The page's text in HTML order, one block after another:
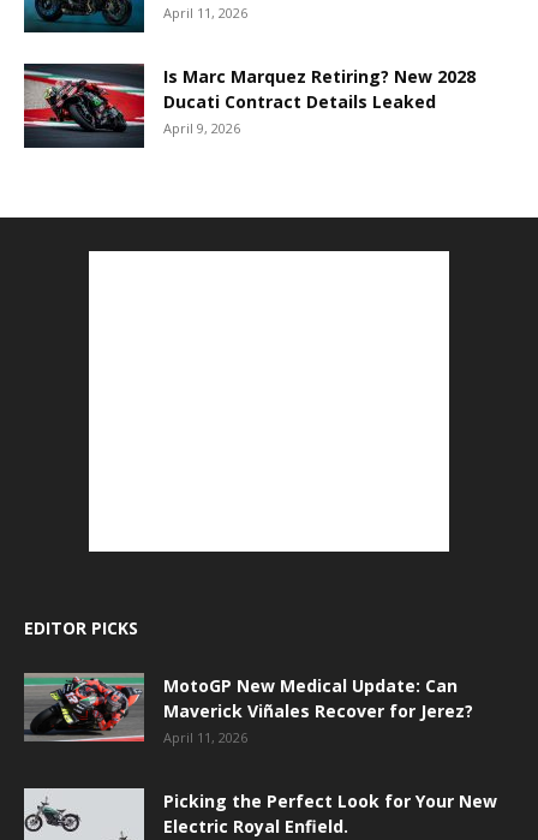
April 11, 2026
Is Marc Marquez Retiring? New 2028
Ducati Contract Details Leaked
April 9, 2026
EDITOR PICKS
MotoGP New Medical Update: Can
Maverick Viñales Recover for Jerez?
April 11, 2026
Picking the Perfect Look for Your New
Electric Royal Enfield.